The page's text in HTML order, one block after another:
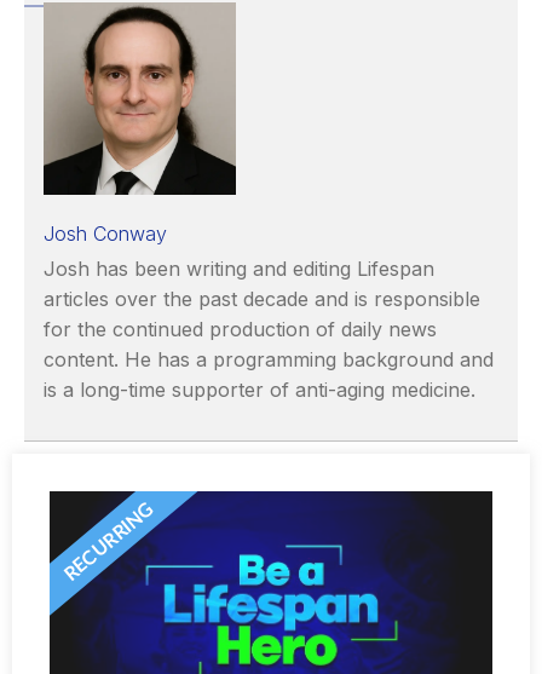
Josh Conway
Josh has been writing and editing Lifespan
articles over the past decade and is responsible
for the continued production of daily news
content. He has a programming background and
is a long-time supporter of anti-aging medicine.